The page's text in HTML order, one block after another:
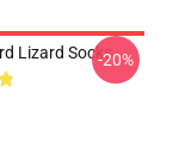
Lizard Socks-20%